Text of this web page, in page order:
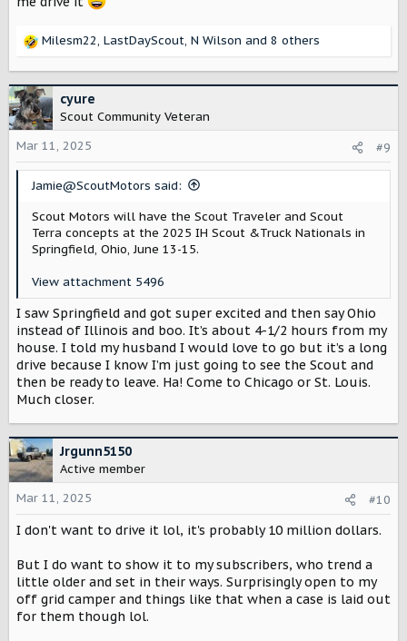
R
c
t
i
o
n
Milesm22, LastDayScout, N Wilson and 8 others
cyure
Scout Community Veteran
Mar 11, 2025
#9
Jamie@ScoutMotors said:
Scout Motors will have the Scout Traveler and Scout
Terra concepts at the 2025 IH Scout &Truck Nationals in
Springfield, Ohio, June 13-15.
View attachment 5496
I saw Springfield and got super excited and then say Ohio
instead of Illinois and boo. It’s about 4-1/2 hours from my
house. I told my husband I would love to go but it’s a long
drive because I know I’m just going to see the Scout and
then be ready to leave. Ha! Come to Chicago or St. Louis.
Much closer.
Jrgunn5150
Active member
Mar 11, 2025
#10
I don't want to drive it lol, it's probably 10 million dollars.
But I do want to show it to my subscribers, who trend a
little older and set in their ways. Surprisingly open to my
off grid camper and things like that when a case is laid out
for them though lol.